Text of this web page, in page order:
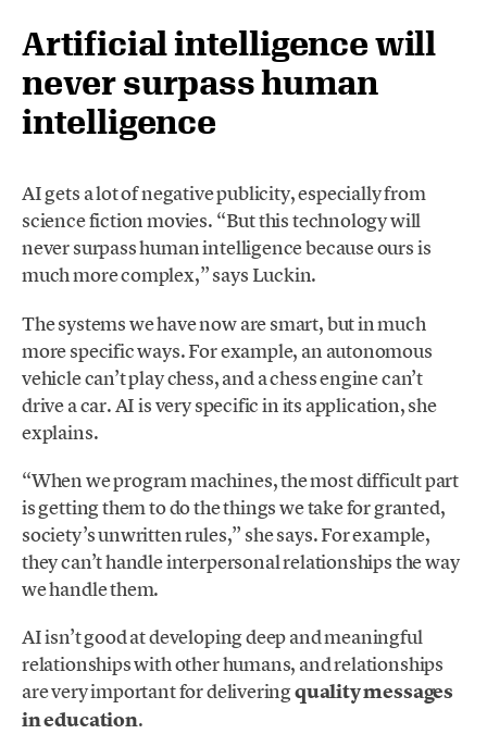
Artificial intelligence will
never surpass human
intelligence
AI gets a lot of negative publicity, especially from
science fiction movies. “But this technology will
never surpass human intelligence because ours is
much more complex,” says Luckin.
The systems we have now are smart, but in much
more specific ways. For example, an autonomous
vehicle can’t play chess, and a chess engine can’t
drive a car. AI is very specific in its application, she
explains.
“When we program machines, the most difficult part
is getting them to do the things we take for granted,
society’s unwritten rules,” she says. For example,
they can’t handle interpersonal relationships the way
we handle them.
AI isn’t good at developing deep and meaningful
relationships with other humans, and relationships
are very important for deliveringquality messages
in education.